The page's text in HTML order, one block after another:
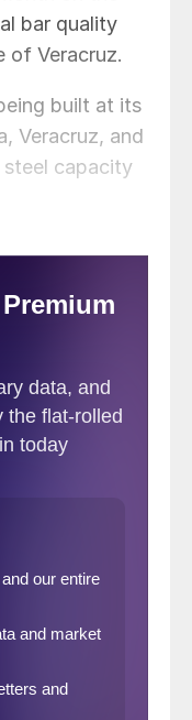
bar quality
of Veracruz.
built at its
Veracruz, and
capacity